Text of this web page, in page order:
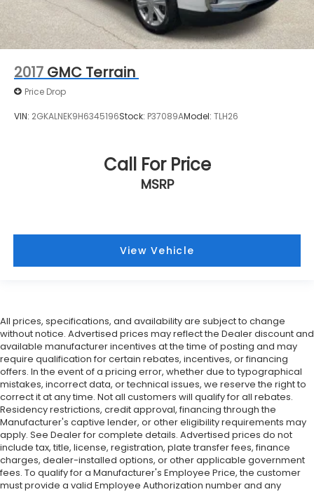
2017 GMC Terrain
Price Drop
VIN: 2GKALNEK9H6345196Stock: P37089AModel: TLH26
Call For Price
MSRP
View Vehicle
All prices, specifications, and availability are subject to change
without notice. Advertised prices may reflect the Dealer discount and
available manufacturer incentives at the time of posting and may
require qualification for certain rebates, incentives, or financing
offers. In the event of a pricing error, whether due to typographical
mistakes, incorrect data, or technical issues, we reserve the right to
correct it at any time. Not all customers will qualify for all rebates.
Residency restrictions, credit approval, financing through the
Manufacturer's captive lender, or other eligibility requirements may
apply. See Dealer for complete details. Advertised prices do not
include tax, title, license, registration, plate transfer fees, finance
charges, dealer-installed options, or other applicable government
fees. To qualify for a Manufacturer's Employee Price, the customer
must provide a valid Employee Authorization number and any